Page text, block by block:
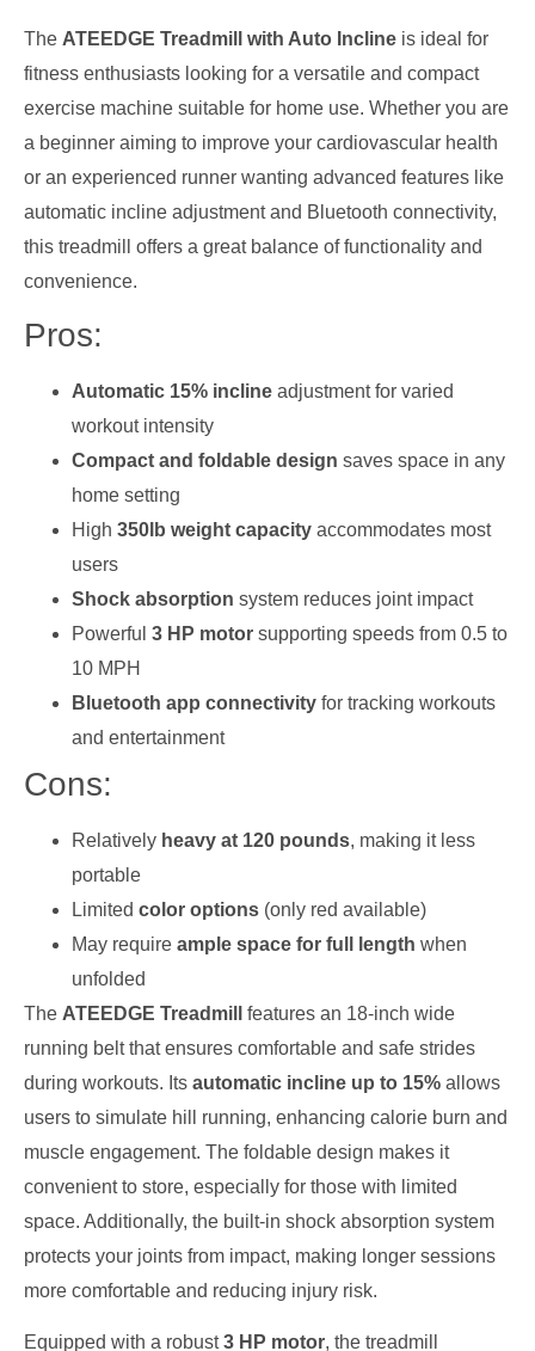
The ATEEDGE Treadmill with Auto Incline is ideal for
fitness enthusiasts looking for a versatile and compact
exercise machine suitable for home use. Whether you are
a beginner aiming to improve your cardiovascular health
or an experienced runner wanting advanced features like
automatic incline adjustment and Bluetooth connectivity,
this treadmill offers a great balance of functionality and
convenience.
Pros:
Automatic 15% incline adjustment for varied
workout intensity
Compact and foldable design saves space in any
home setting
High 350lb weight capacity accommodates most
users
Shock absorption system reduces joint impact
Powerful 3 HP motor supporting speeds from 0.5 to
10 MPH
Bluetooth app connectivity for tracking workouts
and entertainment
Cons:
Relatively heavy at 120 pounds, making it less
portable
Limited color options (only red available)
May require ample space for full length when
unfolded
The ATEEDGE Treadmill
features an 18-inch wide
running belt that ensures comfortable and safe strides
during workouts. Its automatic incline up to 15% allows
users to simulate hill running, enhancing calorie burn and
muscle engagement. The foldable design makes it
convenient to store, especially for those with limited
space. Additionally, the built-in shock absorption system
protects your joints from impact, making longer sessions
more comfortable and reducing injury risk.
Equipped with a robust3 HP motor, the treadmill